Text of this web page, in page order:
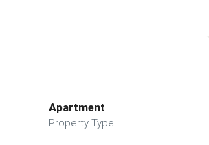
Apartment
Property Type